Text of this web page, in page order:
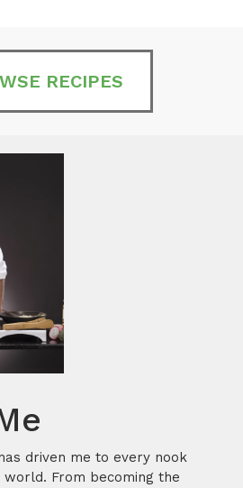
RECIPES
driven me to every nook
From becoming the